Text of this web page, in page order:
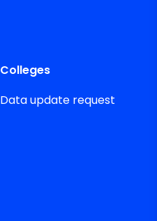
Colleges
Data update request